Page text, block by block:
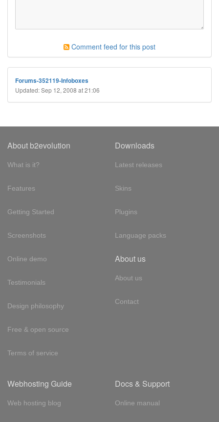
Comment feed for this post
Forums-352119-Infoboxes
Updated: Sep 12, 2008 at 21:06
About b2evolution
What is it?
Features
Getting Started
Screenshots
Online demo
Testimonials
Design philosophy
Free & open source
Terms of service
Downloads
Latest releases
Skins
Plugins
Language packs
About us
About us
Contact
Webhosting Guide
Web hosting blog
Docs & Support
Online manual